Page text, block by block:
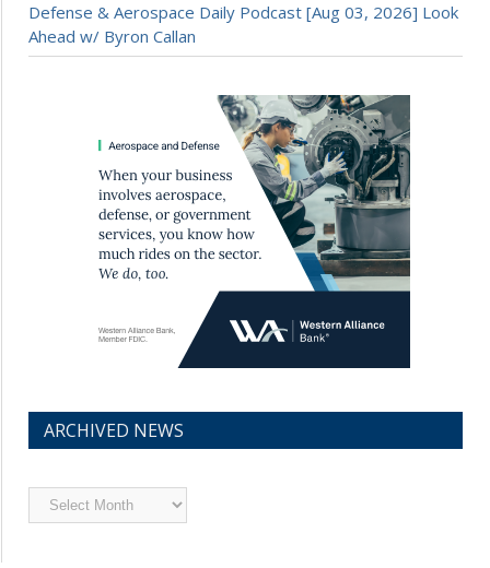
Defense & Aerospace Daily Podcast [Aug 03, 2026] Look
Ahead w/ Byron Callan
ARCHIVED NEWS
Archived
News